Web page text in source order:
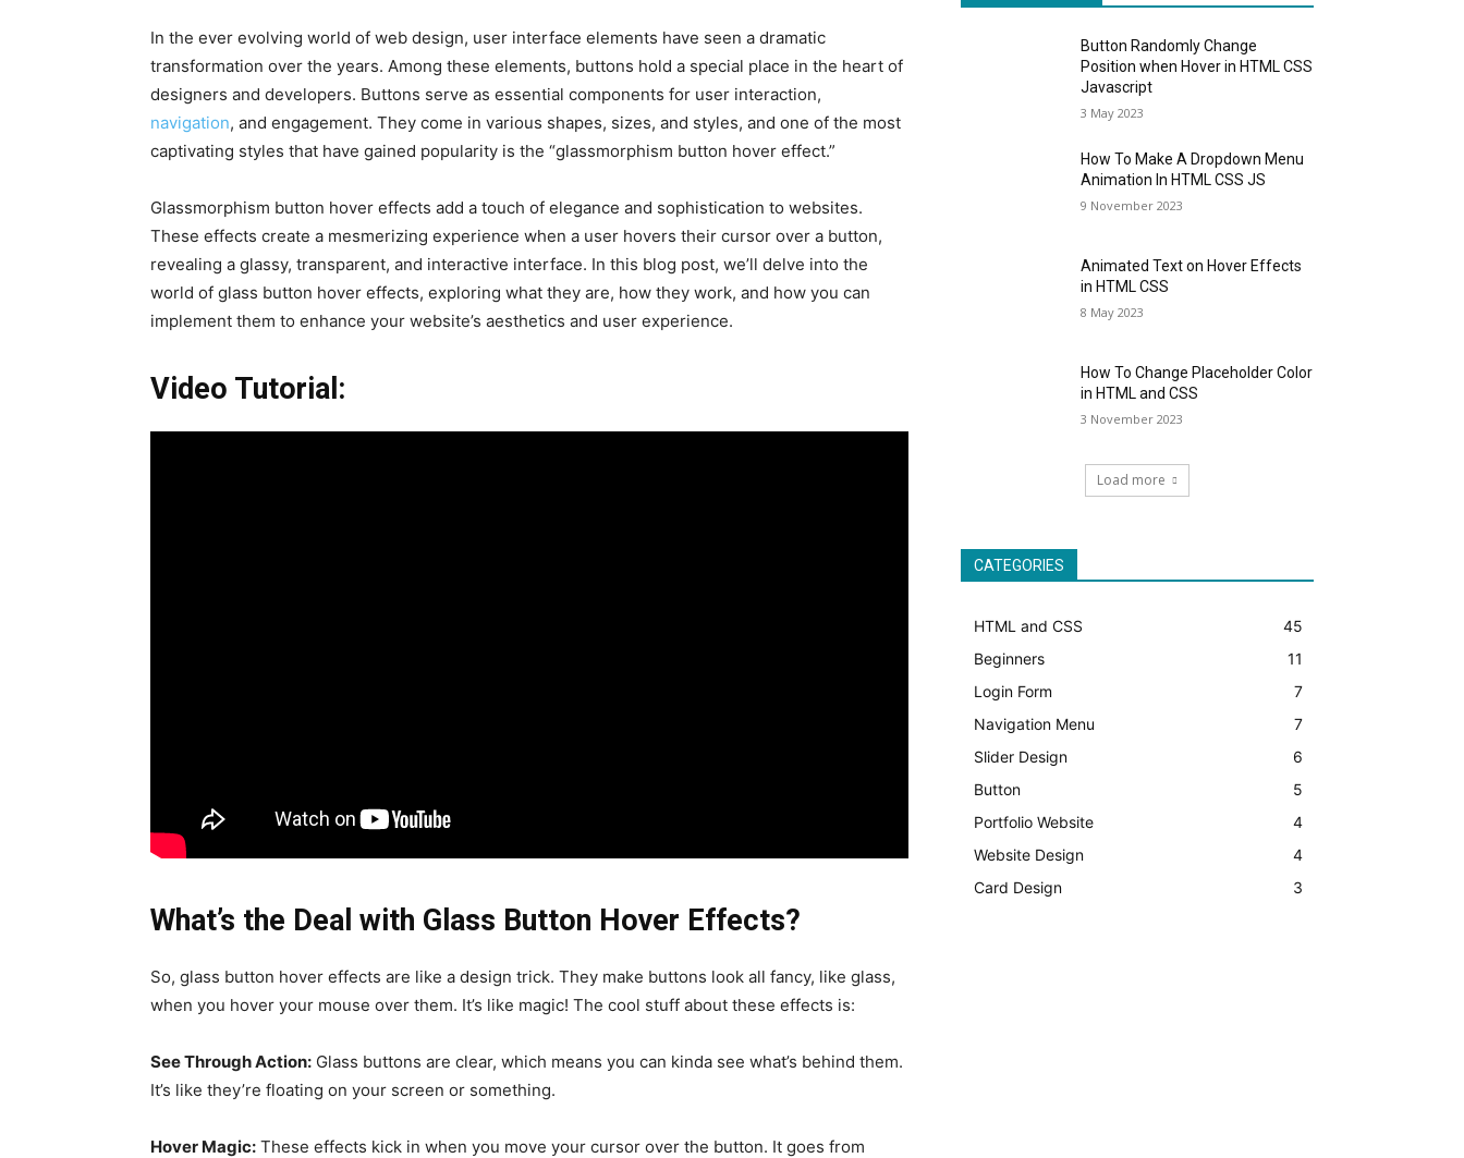
In the ever evolving world of web design, user interface elements have seen a dramatic
transformation over the years. Among these elements, buttons hold a special place in the heart of
designers and developers. Buttons serve as essential components for user interaction,
navigation, and engagement. They come in various shapes, sizes, and styles, and one of the most
captivating styles that have gained popularity is the “glassmorphism button hover effect.”
Glassmorphism button hover effects add a touch of elegance and sophistication to websites.
These effects create a mesmerizing experience when a user hovers their cursor over a button,
revealing a glassy, transparent, and interactive interface. In this blog post, we’ll delve into the
world of glass button hover effects, exploring what they are, how they work, and how you can
implement them to enhance your website’s aesthetics and user experience.
Video Tutorial:
What’s the Deal with Glass Button Hover Effects?
So, glass button hover effects are like a design trick. They make buttons look all fancy, like glass,
when you hover your mouse over them. It’s like magic! The cool stuff about these effects is:
See Through Action: Glass buttons are clear, which means you can kinda see what’s behind them.
It’s like they’re floating on your screen or something.
Hover Magic: These effects kick in when you move your cursor over the button. It goes from
Button Randomly Change
Position when Hover in HTML CSS
Javascript
3 May 2023
How To Make A Dropdown Menu
Animation In HTML CSS JS
9 November 2023
Animated Text on Hover Effects
in HTML CSS
8 May 2023
How To Change Placeholder Color
in HTML and CSS
3 November 2023
Load more
CATEGORIES
HTML and CSS
45
Beginners
11
Login Form
7
Navigation Menu
7
Slider Design
6
Button
5
Portfolio Website
4
Website Design
4
Card Design
3